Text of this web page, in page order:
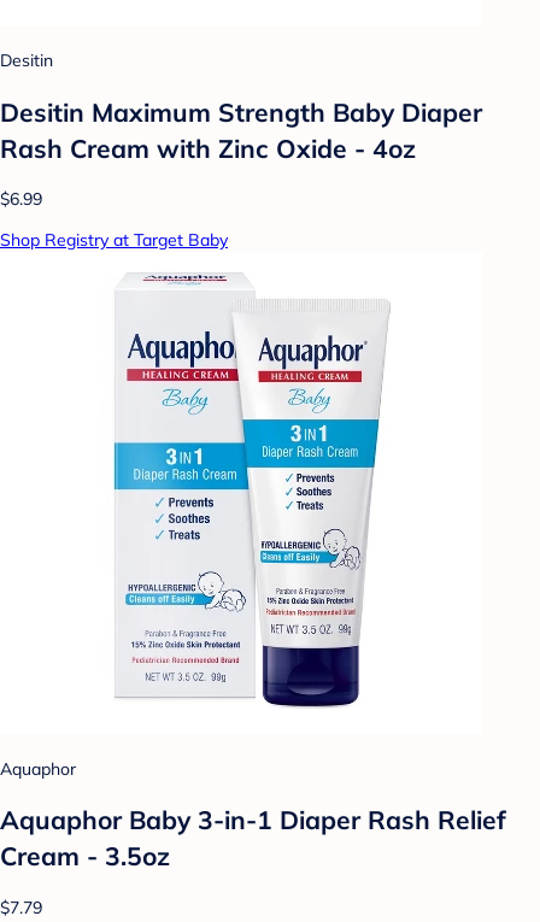
Desitin
Desitin Maximum Strength Baby Diaper
Rash Cream with Zinc Oxide - 4oz
$6.99
Shop Registry at Target Baby
Aquaphor
Aquaphor Baby 3-in-1 Diaper Rash Relief
Cream - 3.5oz
$7.79